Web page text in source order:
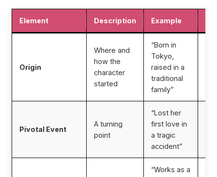
Element Description Example
Origin
Where and
how the
character
started
“Born in
Tokyo,
raised in a
traditional
family”
Pivotal Event
A turning
point
“Lost her
first love in
a tragic
accident”
“Works as a